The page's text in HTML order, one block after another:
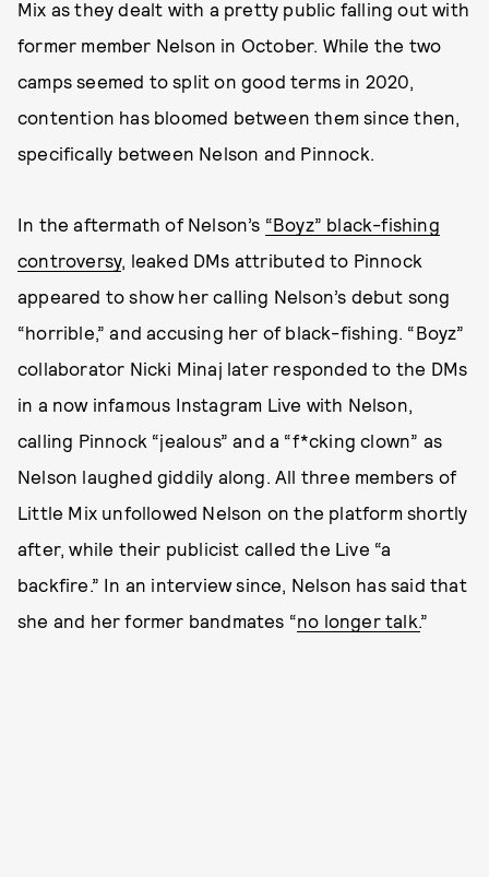
Mix as they dealt with a pretty public falling out with
former member Nelson in October. While the two
camps seemed to split on good terms in 2020,
contention has bloomed between them since then,
specifically between Nelson and Pinnock.
In the aftermath of Nelson’s “Boyz” black-fishing
controversy, leaked DMs attributed to Pinnock
appeared to show her calling Nelson’s debut song
“horrible,” and accusing her of black-fishing. “Boyz”
collaborator Nicki Minaj later responded to the DMs
in a now infamous Instagram Live with Nelson,
calling Pinnock “jealous” and a “f*cking clown” as
Nelson laughed giddily along. All three members of
Little Mix unfollowed Nelson on the platform shortly
after, while their publicist called the Live “a
backfire.” In an interview since, Nelson has said that
she and her former bandmates “no longer talk.”